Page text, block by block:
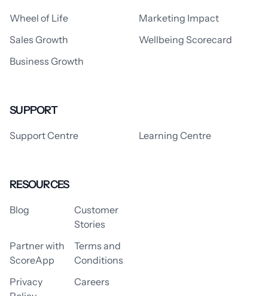
Wheel of Life
Marketing Impact
Sales Growth
Wellbeing Scorecard
Business Growth
SUPPORT
Support Centre Learning Centre
RESOURCES
Blog
Customer
Stories
Partner with
ScoreApp
Terms and
Conditions
Privacy
Careers